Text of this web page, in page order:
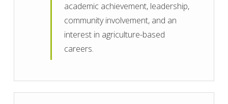
academic achievement, leadership,
community involvement, and an
interest in agriculture-based
careers.